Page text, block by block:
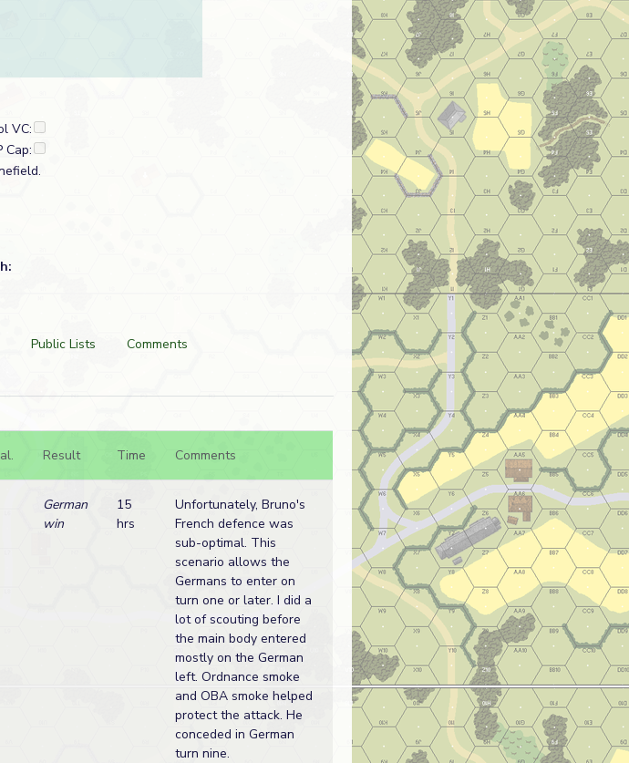
VC:
Cap:
Public Lists
Comments
Result Time Comments
German
win
15
hrs
Unfortunately, Bruno's
French defence was
sub-optimal. This
scenario allows the
Germans to enter on
turn one or later. I did a
lot of scouting before
the main body entered
mostly on the German
left. Ordnance smoke
and OBA smoke helped
protect the attack. He
conceded in German
turn nine.